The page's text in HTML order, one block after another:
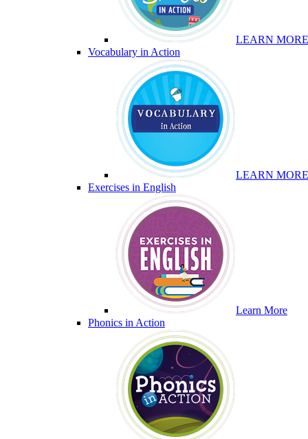
LEARN MORE
Vocabulary in Action
LEARN MORE
Exercises in English
Learn More
Phonics in Action